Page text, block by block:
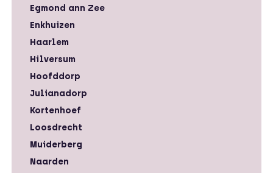
Egmond ann Zee
Enkhuizen
Haarlem
Hilversum
Hoofddorp
Julianadorp
Kortenhoef
Loosdrecht
Muiderberg
Naarden